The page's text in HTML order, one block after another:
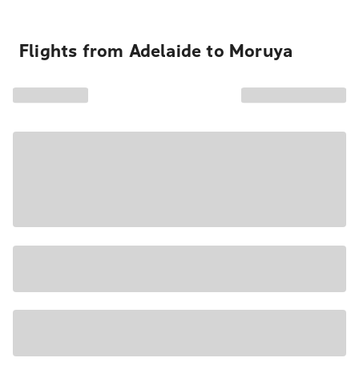
Flights from Adelaide to Moruya